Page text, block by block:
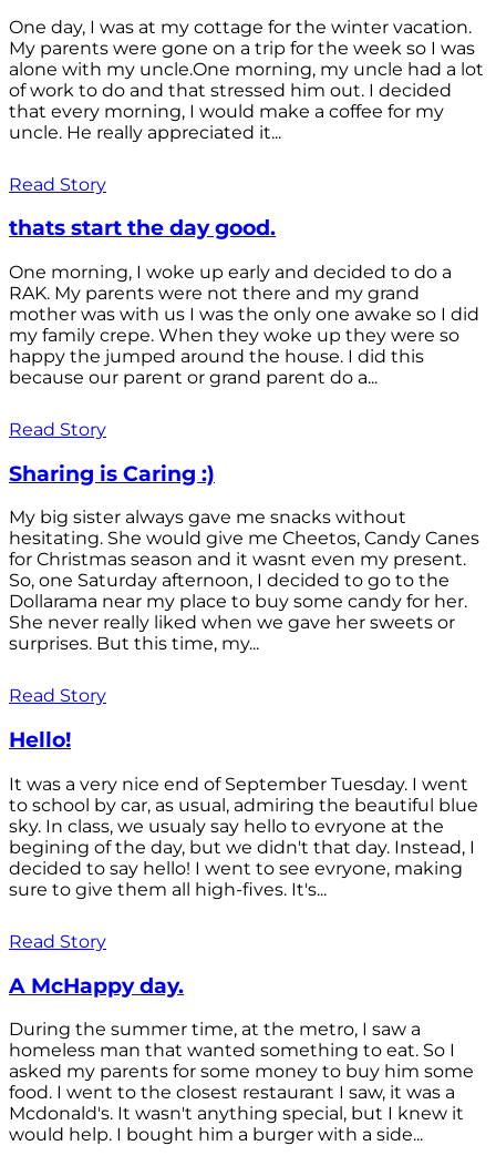
One day, I was at my cottage for the winter vacation.
My parents were gone on a trip for the week so I was
alone with my uncle.One morning, my uncle had a lot
of work to do and that stressed him out. I decided
that every morning, I would make a coffee for my
uncle. He really appreciated it...
Read Story
thats start the day good.
One morning, I woke up early and decided to do a
RAK. My parents were not there and my grand
mother was with us I was the only one awake so I did
my family crepe. When they woke up they were so
happy the jumped around the house. I did this
because our parent or grand parent do a...
Read Story
Sharing is Caring :)
My big sister always gave me snacks without
hesitating. She would give me Cheetos, Candy Canes
for Christmas season and it wasnt even my present.
So, one Saturday afternoon, I decided to go to the
Dollarama near my place to buy some candy for her.
She never really liked when we gave her sweets or
surprises. But this time, my...
Read Story
Hello!
It was a very nice end of September Tuesday. I went
to school by car, as usual, admiring the beautiful blue
sky. In class, we usualy say hello to evryone at the
begining of the day, but we didn't that day. Instead, I
decided to say hello! I went to see evryone, making
sure to give them all high-fives. It's...
Read Story
A McHappy day.
During the summer time, at the metro, I saw a
homeless man that wanted something to eat. So I
asked my parents for some money to buy him some
food. I went to the closest restaurant I saw, it was a
Mcdonald's. It wasn't anything special, but I knew it
would help. I bought him a burger with a side...